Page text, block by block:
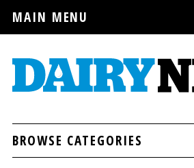
MAIN MENU
BROWSE CATEGORIES